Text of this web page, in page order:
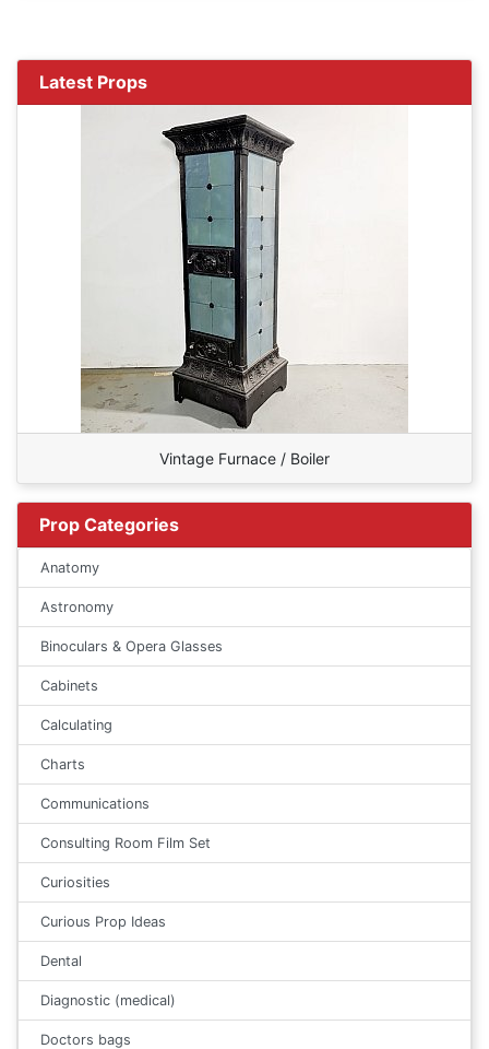
Latest Props
Vintage Furnace / Boiler
Prop Categories
Anatomy
Astronomy
Binoculars & Opera Glasses
Cabinets
Calculating
Charts
Communications
Consulting Room Film Set
Curiosities
Curious Prop Ideas
Dental
Diagnostic (medical)
Doctors bags